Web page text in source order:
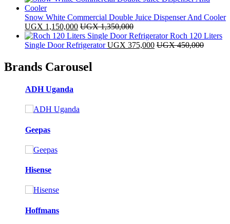
Snow White Commercial Double Juice Dispenser And Cooler
UGX 1,150,000 UGX1,350,000
Roch 120 Liters
Single Door Refrigerator UGX 375,000 UGX450,000
Brands Carousel
ADH Uganda
Geepas
Hisense
Hoffmans